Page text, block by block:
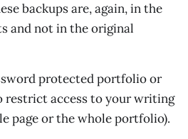
backups are, again, in the
and not in the original
protected portfolio or
restrict access to your writing
page or the whole portfolio).